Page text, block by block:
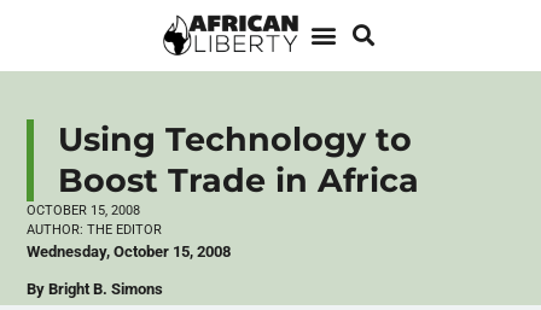
Using Technology to
Boost Trade in Africa
OCTOBER 15, 2008
AUTHOR: THE EDITOR
Wednesday, October 15, 2008
By Bright B. Simons